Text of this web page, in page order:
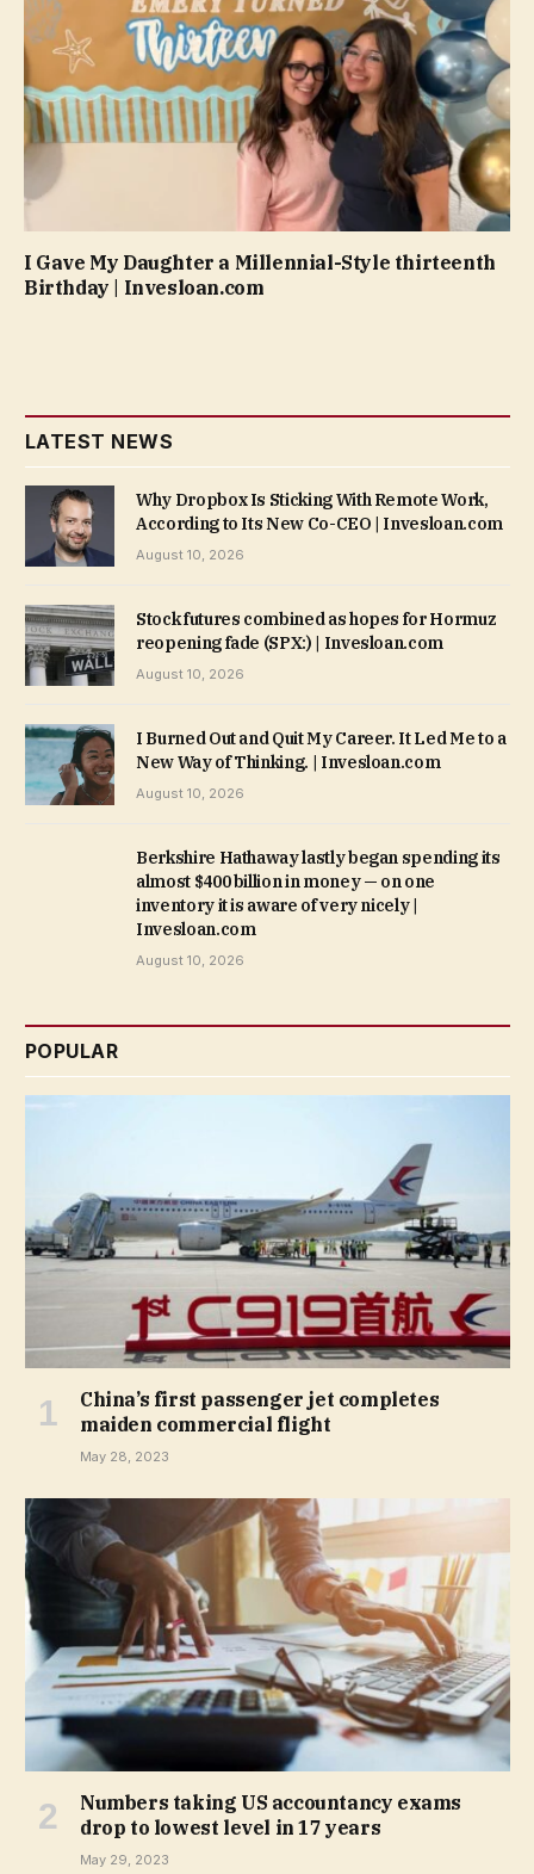
I Gave My Daughter a Millennial-Style thirteenth
Birthday | Invesloan.com
LATEST NEWS
Why Dropbox Is Sticking With Remote Work,
According to Its New Co-CEO | Invesloan.com
August 10, 2026
Stock futures combined as hopes for Hormuz
reopening fade (SPX:) | Invesloan.com
August 10, 2026
I Burned Out and Quit My Career. It Led Me to a
New Way of Thinking. | Invesloan.com
August 10, 2026
Berkshire Hathaway lastly began spending its
almost $400 billion in money — on one
inventory it is aware of very nicely |
Invesloan.com
August 10, 2026
POPULAR
China’s first passenger jet completes
maiden commercial flight
May 28, 2023
Numbers taking US accountancy exams
drop to lowest level in 17 years
May 29, 2023